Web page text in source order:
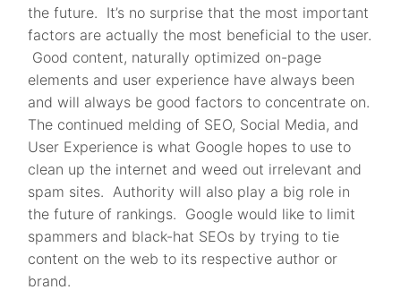
the future. It’s no surprise that the most important
factors are actually the most beneficial to the user.
Good content, naturally optimized on-page
elements and user experience have always been
and will always be good factors to concentrate on.
The continued melding of SEO, Social Media, and
User Experience is what Google hopes to use to
clean up the internet and weed out irrelevant and
spam sites. Authority will also play a big role in
the future of rankings. Google would like to limit
spammers and black-hat SEOs by trying to tie
content on the web to its respective author or
brand.